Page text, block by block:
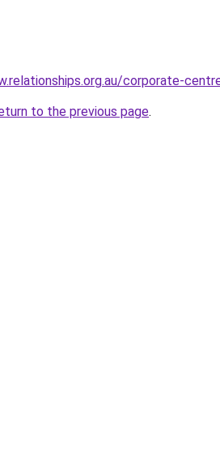
corporate-
to the previous page.